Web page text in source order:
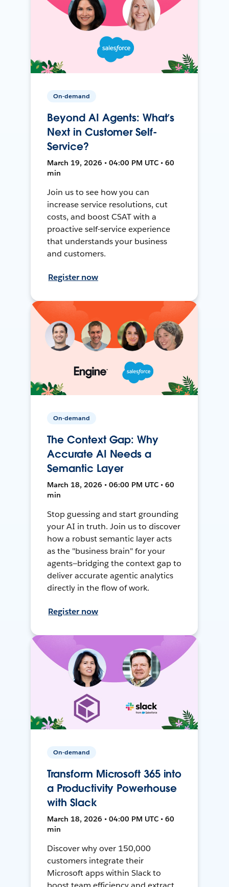
On-demand
Beyond AI Agents: What’s
Next in Customer Self-
Service?
March 19, 2026 • 04:00 PM UTC • 60
min
Join us to see how you can
increase service resolutions, cut
costs, and boost CSAT with a
proactive self-service experience
that understands your business
and customers.
Register now
On-demand
The Context Gap: Why
Accurate AI Needs a
Semantic Layer
March 18, 2026 • 06:00 PM UTC • 60
min
Stop guessing and start grounding
your AI in truth. Join us to discover
how a robust semantic layer acts
as the "business brain" for your
agents—bridging the context gap to
deliver accurate agentic analytics
directly in the flow of work.
Register now
On-demand
Transform Microsoft 365 into
a Productivity Powerhouse
with Slack
March 18, 2026 • 04:00 PM UTC • 60
min
Discover why over 150,000
customers integrate their
Microsoft apps within Slack to